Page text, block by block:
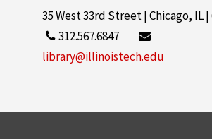
35 West 33rd Street | Chicago, IL |
312.567.6847
library@illinoistech.edu